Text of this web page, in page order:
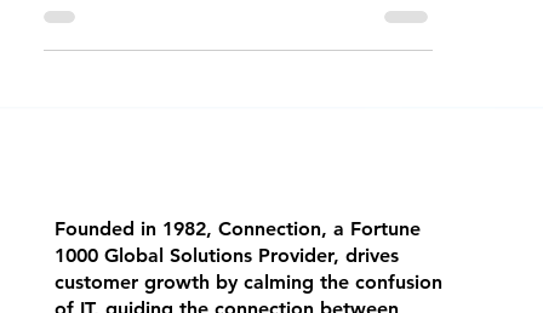
barely scratched the surface of what’s
Founded in 1982, Connection, a Fortune
1000 Global Solutions Provider, drives